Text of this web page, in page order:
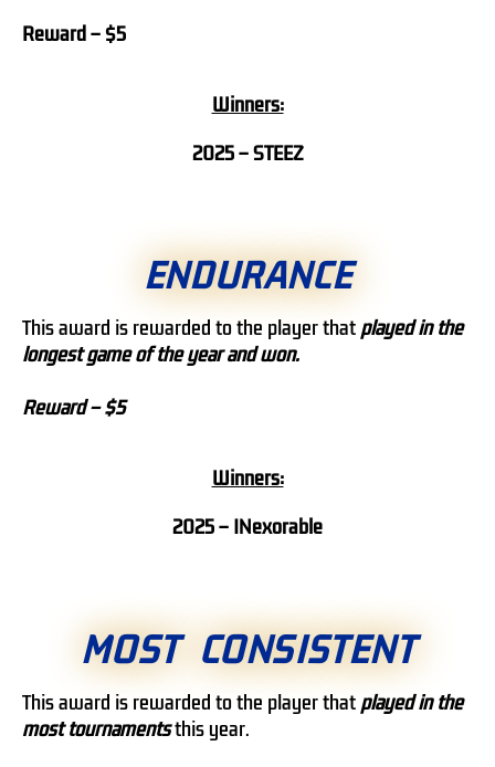
Reward – $5
Winners:
2025 – STEEZ
ENDURANCE
This award is rewarded to the player that played in the
longest game of the year and won.
Reward – $5
Winners:
2025 – INexorable
MOST CONSISTENT
This award is rewarded to the player that played in the
most tournamentsthis year.